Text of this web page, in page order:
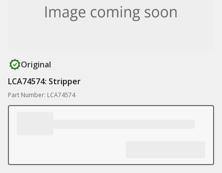
Original
LCA74574: Stripper
Part Number: LCA74574